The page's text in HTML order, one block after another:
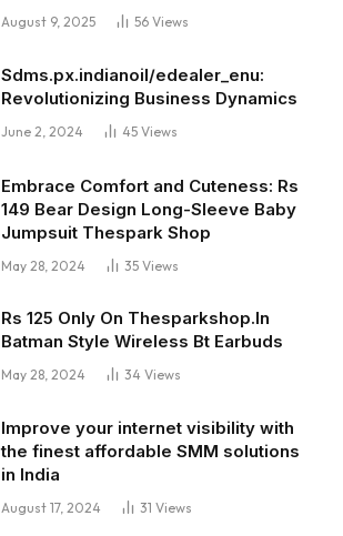
August 9, 2025 56 Views
Sdms.px.indianoil/edealer_enu:
Revolutionizing Business Dynamics
June 2, 2024 45 Views
Embrace Comfort and Cuteness: Rs
149 Bear Design Long-Sleeve Baby
Jumpsuit Thespark Shop
May 28, 2024 35 Views
Rs 125 Only On Thesparkshop.In
Batman Style Wireless Bt Earbuds
May 28, 2024 34 Views
Improve your internet visibility with
the finest affordable SMM solutions
in India
August 17, 2024 31 Views